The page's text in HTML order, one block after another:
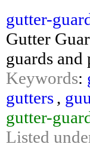
gutter-
Gutter
guards
Keywords:
gutters,
gutter-
Listed